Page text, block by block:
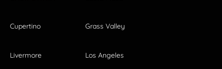
Cupertino Grass Valley
Livermore Los Angeles